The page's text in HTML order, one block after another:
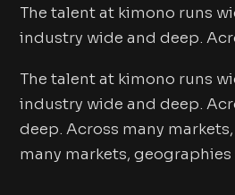
The talent at kimono runs
industry wide and deep.
The talent at kimono runs
industry wide and deep.
deep. Across many
many markets,